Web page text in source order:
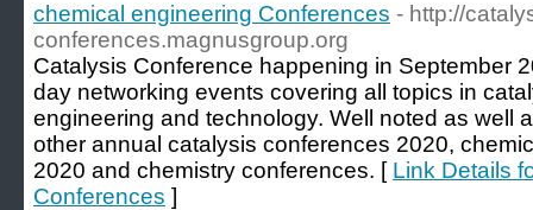
chemical engineering Conferences - http://
conferences.magnusgroup.org
Catalysis Conference happening in September
day networking events covering all topics in
engineering and technology. Well noted as well
other annual catalysis conferences 2020,
2020 and chemistry conferences. [ Link Details
Conferences ]